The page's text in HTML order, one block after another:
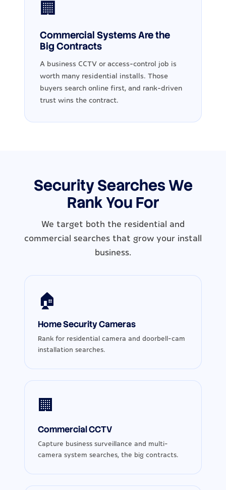
🏢
Commercial Systems Are the
Big Contracts
A business CCTV or access-control job is
worth many residential installs. Those
buyers search online first, and rank-driven
trust wins the contract.
Security Searches We
Rank You For
We target both the residential and
commercial searches that grow your install
business.
🏠
Home Security Cameras
Rank for residential camera and doorbell-cam
installation searches.
🏢
Commercial CCTV
Capture business surveillance and multi-
camera system searches, the big contracts.